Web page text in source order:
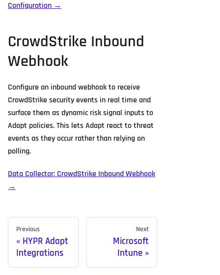
Configuration →
CrowdStrike Inbound
Webhook
Configure an inbound webhook to receive
CrowdStrike security events in real time and
surface them as dynamic risk signal inputs to
Adapt policies. This lets Adapt react to threat
events as they occur rather than relying on
polling.
Data Collector: CrowdStrike Inbound Webhook
→
Previous
HYPR Adapt
Integrations
Next
Microsoft
Intune